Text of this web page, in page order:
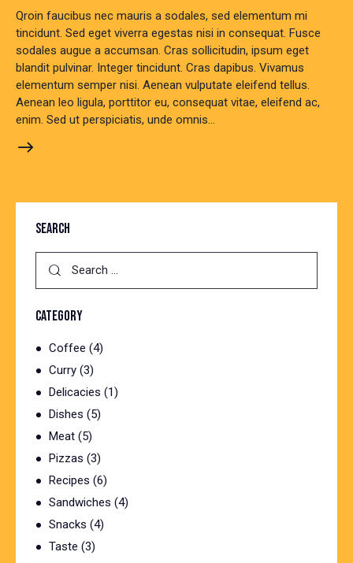
Qroin faucibus nec mauris a sodales, sed elementum mi
tincidunt. Sed eget viverra egestas nisi in consequat. Fusce
sodales augue a accumsan. Cras sollicitudin, ipsum eget
blandit pulvinar. Integer tincidunt. Cras dapibus. Vivamus
elementum semper nisi. Aenean vulputate eleifend tellus.
Aenean leo ligula, porttitor eu, consequat vitae, eleifend ac,
enim. Sed ut perspiciatis, unde omnis…
SEARCH
for:
CATEGORY
Coffee (4)
Curry (3)
Delicacies (1)
Dishes (5)
Meat (5)
Pizzas (3)
Recipes (6)
Sandwiches (4)
Snacks (4)
Taste (3)